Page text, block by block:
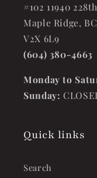
#102 11940
Maple Ridge, BC
V2X 6L9
(604) 380-4663
Monday to
Sunday:
Quick links
Search